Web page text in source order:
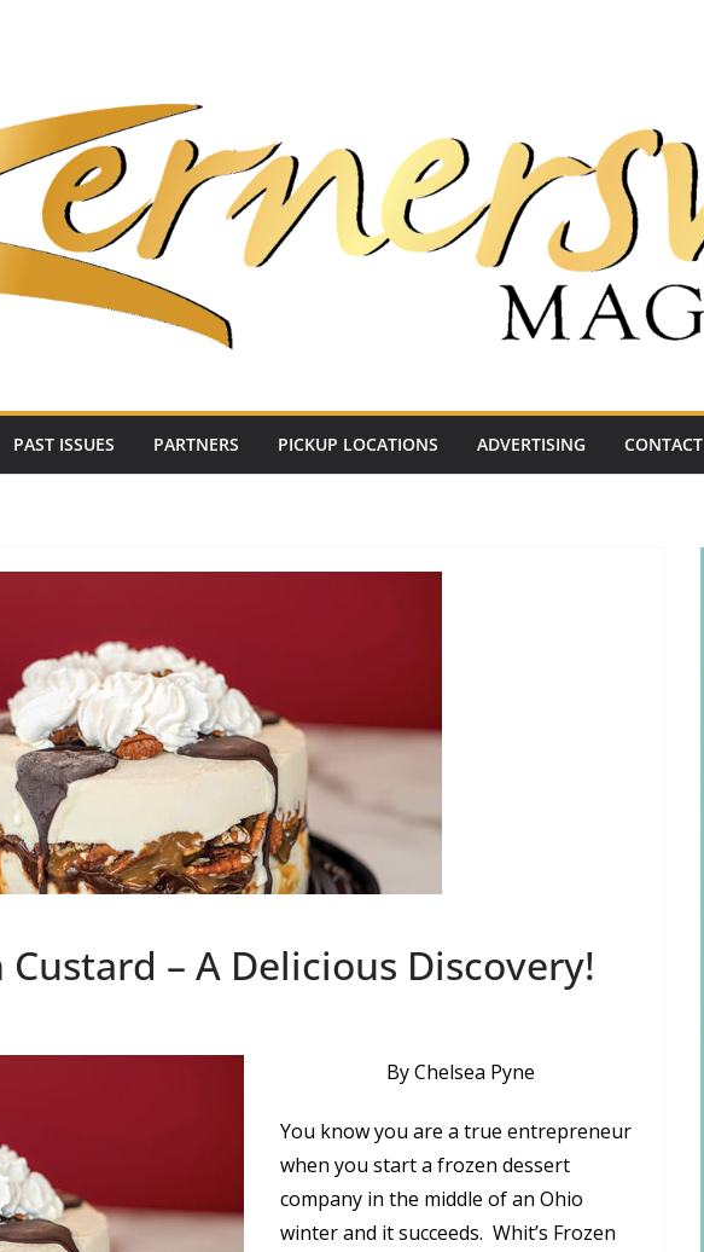
PAST ISSUES PARTNERS PICKUP LOCATIONS ADVERTISING CONTACT
Custard – A Delicious Discovery!
By Chelsea Pyne
You know you are a true entrepreneur
when you start a frozen dessert
company in the middle of an Ohio
winter and it succeeds. Whit’s Frozen